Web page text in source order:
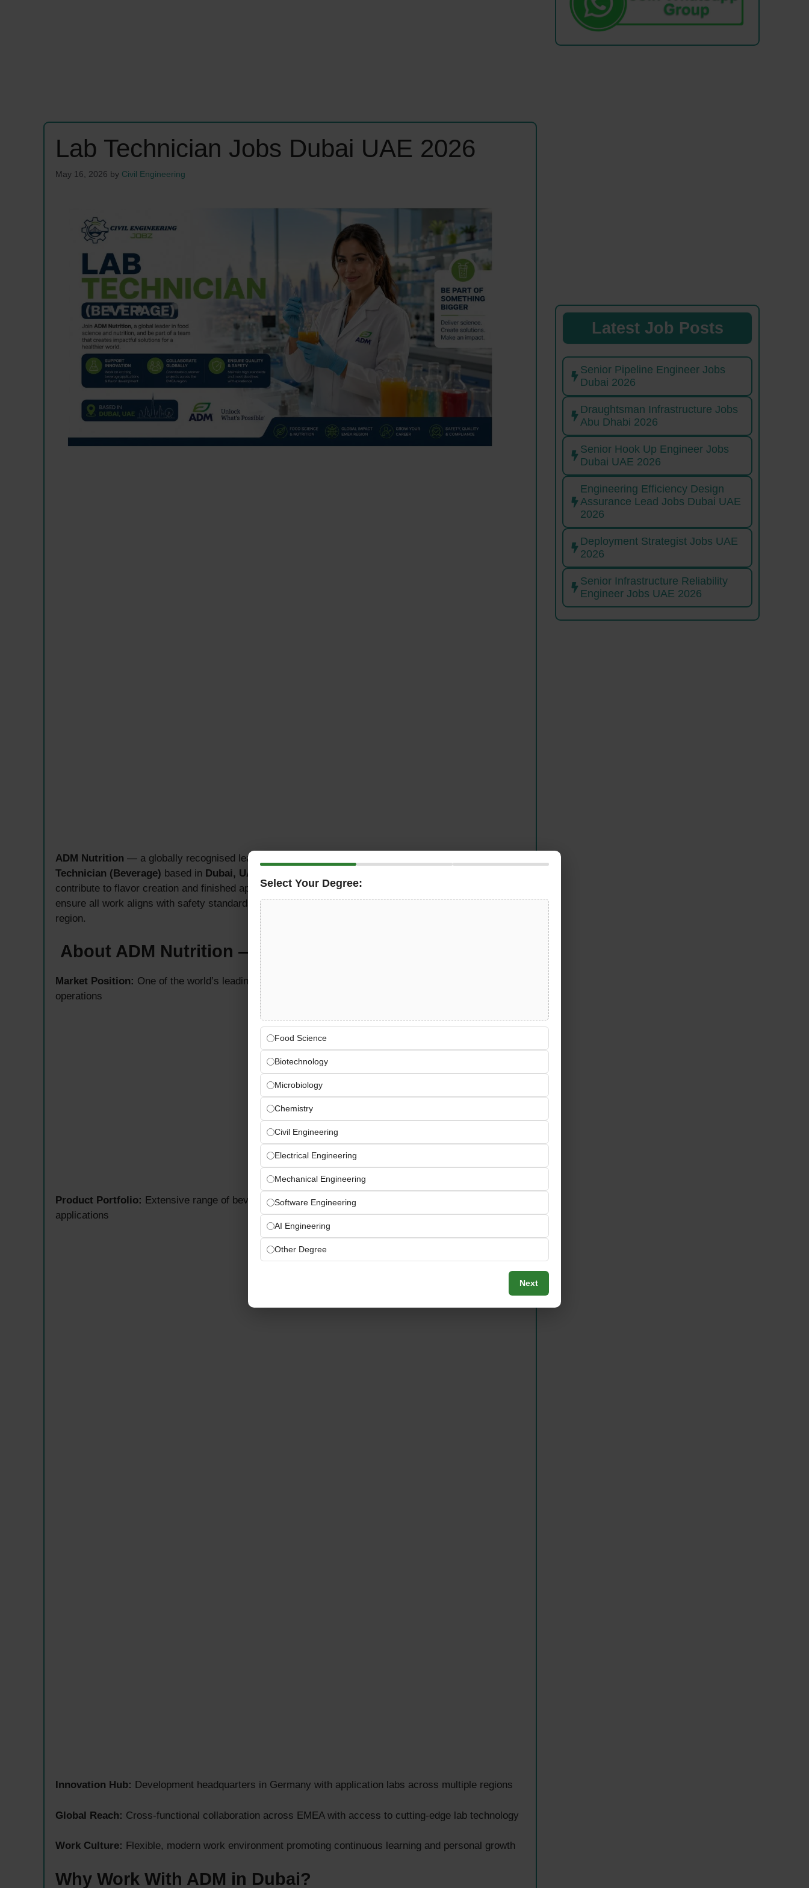
Lab Technician Jobs Dubai UAE 2026
May 16, 2026 by Civil Engineering
ADM Nutrition — a globally recognised leader in food science and nutrition — is now hiring a
Technician (Beverage) based in Dubai, UAE
contribute to flavor creation and finished application development, coordinate customer projects, and
ensure all work aligns with safety standards, deadlines, and organizational goals across the EMEA
region.
About ADM Nutrition — Global Food Science Leader
Market Position: One of the world’s leading nutrition and ingredient companies with global EMEA
operations
Product Portfolio: Extensive range of beverage ingredients, flavors, nutrition solutions, and food
applications
Innovation Hub: Development headquarters in Germany with application labs across multiple regions
Global Reach: Cross-functional collaboration across EMEA with access to cutting-edge lab technology
Work Culture: Flexible, modern work environment promoting continuous learning and personal growth
Why Work With ADM in Dubai?
Latest Job Posts
Senior Pipeline Engineer Jobs
Dubai 2026
Draughtsman Infrastructure Jobs
Abu Dhabi 2026
Senior Hook Up Engineer Jobs
Dubai UAE 2026
Engineering Efficiency Design
Assurance Lead Jobs Dubai UAE
2026
Deployment Strategist Jobs UAE
2026
Senior Infrastructure Reliability
Engineer Jobs UAE 2026
Select Your Degree:
Food Science
Biotechnology
Microbiology
Chemistry
Civil Engineering
Electrical Engineering
Mechanical Engineering
Software Engineering
AI Engineering
Other Degree
Next